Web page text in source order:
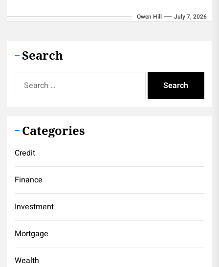
Owen Hill July 7, 2026
Search
for:
Categories
Credit
Finance
Investment
Mortgage
Wealth